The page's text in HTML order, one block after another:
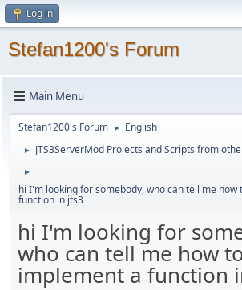
Log in
Stefan1200's Forum
Main Menu
Stefan1200's Forum ► English
► JTS3ServerMod Projects and Scripts from
►
hi I'm looking for somebody, who can tell me how
function in jts3
hi I'm looking for
who can tell me how
implement a function